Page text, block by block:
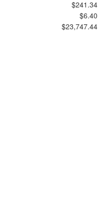
$241.34
$6.40
$23,747.44